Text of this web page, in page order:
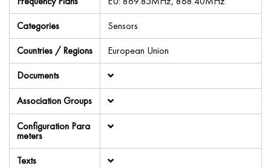
Categories
Sensors
Countries / Regions
European Union
Documents
Association Groups
Configuration Para
meters
Texts